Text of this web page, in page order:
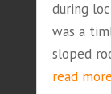
during
was a
sloped
read more